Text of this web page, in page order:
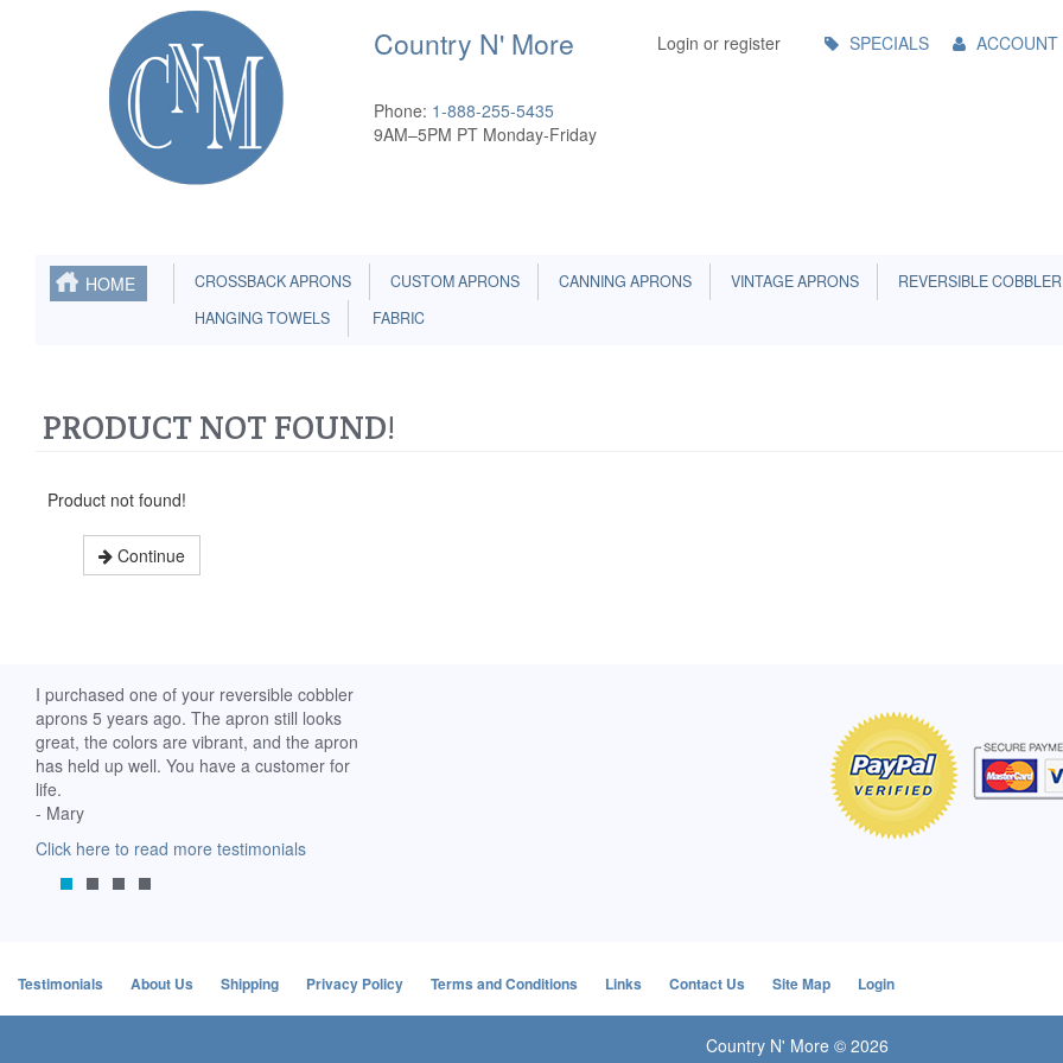
Country N' More
Phone: 1-888-255-5435
9AM–5PM PT Monday-Friday
Login or register
Menu SPECIALS ACCOUNT
HOME CROSSBACK APRONS CUSTOM APRONS CANNING APRONS VINTAGE APRONS REVERSIBLE
HANGING TOWELS
FABRIC
PRODUCT NOT FOUND!
Product not found!
Continue
I purchased one of your reversible cobbler
aprons 5 years ago. The apron still looks
great, the colors are vibrant, and the apron
has held up well. You have a customer for
life.
- Mary
Click here to read more testimonials
compliments every time I wear it.
- Shirley, San Antonio, TX
Click here to read more testimonials
put
work.
-
Click
Testimonials About Us Shipping Privacy Policy Terms and Conditions Links Contact Us Site Map Login
Country N' More © 2026